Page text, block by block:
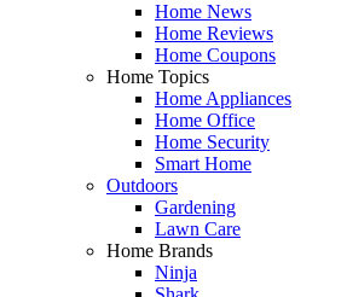
Home News
Home Reviews
Home Coupons
Home Topics
Home Appliances
Home Office
Home Security
Smart Home
Outdoors
Gardening
Lawn Care
Home Brands
Ninja